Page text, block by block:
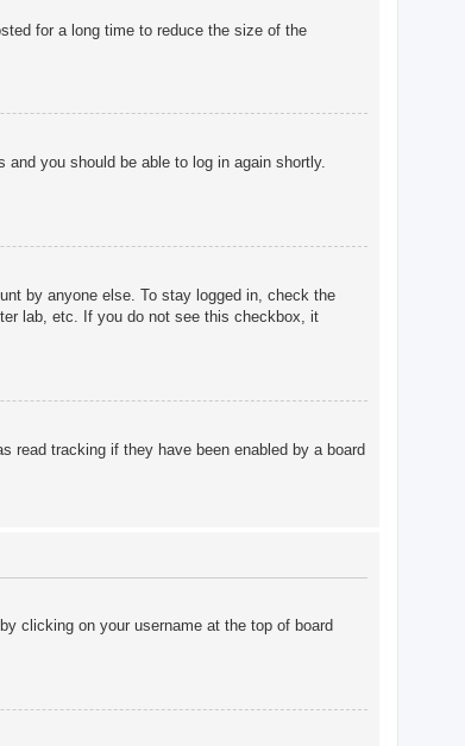
for a long time to reduce the size of the
and you should be able to log in again shortly.
by anyone else. To stay logged in, check the
lab, etc. If you do not see this checkbox, it
read tracking if they have been enabled by a board
clicking on your username at the top of board